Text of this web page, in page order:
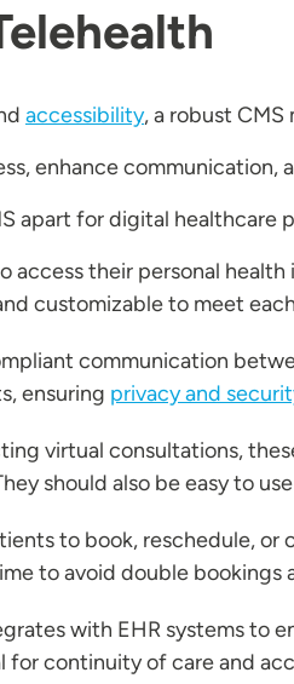
accessibility, a robust CMS
enhance communication,
apart for digital healthcare
access their personal
customizable to meet
communication
ensuring privacy and
virtual consultations,
should also be easy to
to book, reschedule, or
to avoid double
with EHR systems to
continuity of care and